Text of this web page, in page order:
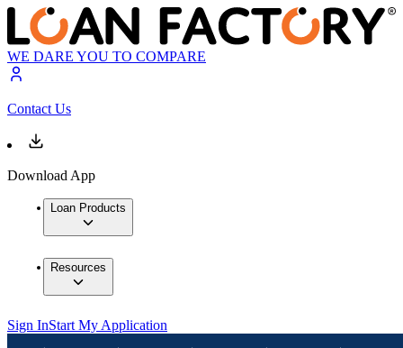
WE DARE YOU TO COMPARE
Contact Us
Download App
Loan Products
Resources
Sign InStart My Application